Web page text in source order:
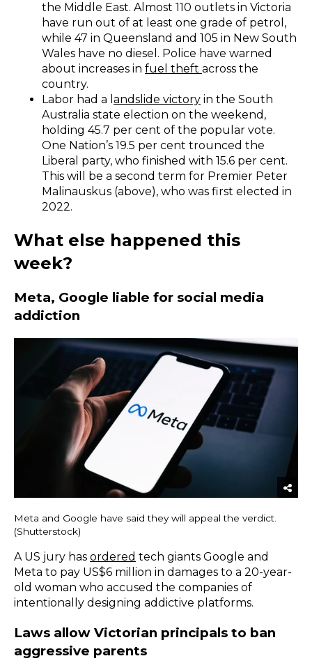
the Middle East. Almost 110 outlets in Victoria
have run out of at least one grade of petrol,
while 47 in Queensland and 105 in New South
Wales have no diesel. Police have warned
about increases in fuel theft across the
country.
Labor had a andslide victory in the South
Australia state election on the weekend,
holding 45.7 per cent of the popular vote.
One Nation’s 19.5 per cent trounced the
Liberal party, who finished with 15.6 per cent.
This will be a second term for Premier Peter
Malinauskus (above), who was first elected in
2022.
What else happened this
week?
​Meta, Google liable for social media
addiction
Meta and Google have said they will appeal the verdict.
(Shutterstock)
A US jury has ordered tech giants Google and
Meta to pay US$6 million in damages to a 20-year-
old woman who accused the companies of
intentionally designing addictive platforms.
Laws allow Victorian principals to ban
aggressive parents